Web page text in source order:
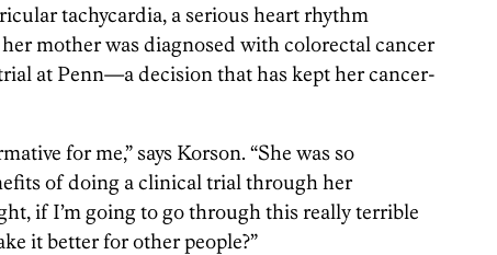
tachycardia, a serious heart rhythm
mother was diagnosed with colorectal cancer
at Penn—a decision that has kept her cancer-
for me,” says Korson. “She was so
of doing a clinical trial through her
if I’m going to go through this really terrible
it better for other people?”